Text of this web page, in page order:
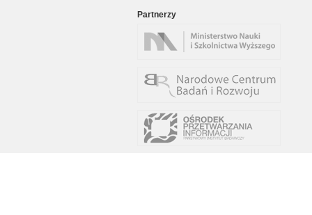
Partnerzy